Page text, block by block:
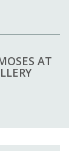
AT